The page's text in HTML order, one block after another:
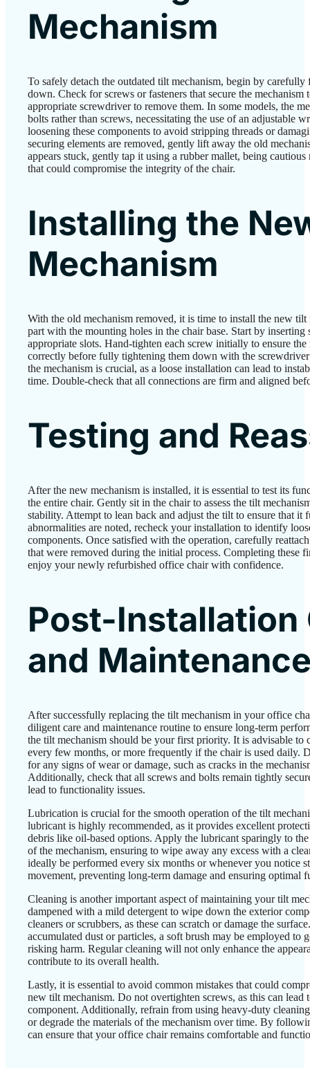
Mechanism
To safely detach the outdated tilt mechanism, begin by
down. Check for screws or fasteners that secure the mechanism
appropriate screwdriver to remove them. In some models, the
bolts rather than screws, necessitating the use of an adjustable
loosening these components to avoid stripping threads or
securing elements are removed, gently lift away the old
appears stuck, gently tap it using a rubber mallet, being
that could compromise the integrity of the chair.
Installing the
Mechanism
With the old mechanism removed, it is time to install the new
part with the mounting holes in the chair base. Start by inserting
appropriate slots. Hand-tighten each screw initially to ensure
correctly before fully tightening them down with the
the mechanism is crucial, as a loose installation can lead to
time. Double-check that all connections are firm and aligned
Testing and
After the new mechanism is installed, it is essential to test its
the entire chair. Gently sit in the chair to assess the tilt
stability. Attempt to lean back and adjust the tilt to ensure that it
abnormalities are noted, recheck your installation to identify
components. Once satisfied with the operation, carefully
that were removed during the initial process. Completing these
enjoy your newly refurbished office chair with confidence.
Post-Installation
and
After successfully replacing the tilt mechanism in your office
diligent care and maintenance routine to ensure long-term
the tilt mechanism should be your first priority. It is advisable to
every few months, or more frequently if the chair is used daily.
for any signs of wear or damage, such as cracks in the
Additionally, check that all screws and bolts remain tightly
lead to functionality issues.
Lubrication is crucial for the smooth operation of the tilt
lubricant is highly recommended, as it provides excellent
debris like oil-based options. Apply the lubricant sparingly to
of the mechanism, ensuring to wipe away any excess with a
ideally be performed every six months or whenever you notice
movement, preventing long-term damage and ensuring optimal
Cleaning is another important aspect of maintaining your tilt
dampened with a mild detergent to wipe down the exterior
cleaners or scrubbers, as these can scratch or damage the
accumulated dust or particles, a soft brush may be employed to
risking harm. Regular cleaning will not only enhance the
contribute to its overall health.
Lastly, it is essential to avoid common mistakes that could
new tilt mechanism. Do not overtighten screws, as this can lead
component. Additionally, refrain from using heavy-duty
or degrade the materials of the mechanism over time. By
can ensure that your office chair remains comfortable and